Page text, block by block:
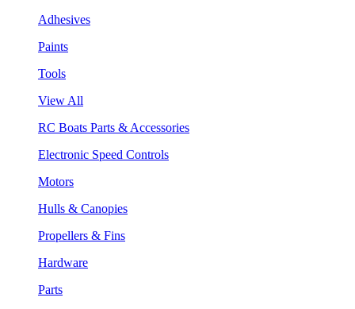
Adhesives
Paints
Tools
View All
RC Boats Parts & Accessories
Electronic Speed Controls
Motors
Hulls & Canopies
Propellers & Fins
Hardware
Parts